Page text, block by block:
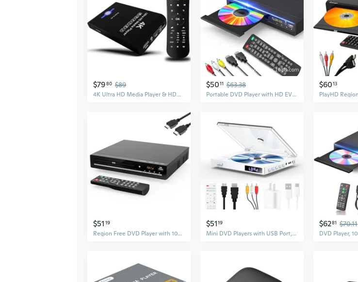
$7980 $89
4K Ultra HD Media Player & HDD Enclosure 2-in-1,Digital Signage, Play H.265/HEVC H.264/AVC MP4 MKV Videos,MP3 Music,JPG Photos,Auto Playback and
$5011 $63.38
Portable DVD Player with HD EVD VCD CD Playback for Home and Kids
$6013
$51 19
Region Free DVD Player with 1080p HDMI Upscaling, Compact Multi-Format CD/DVD/USB Player for Smart TV, Plays All Region DVDs, HDMI/RCA Cables and
$5119
Mini DVD Players with USB Port, HDMI/RCA Output with Mini DVD Players for TV, Supports All Region NTSC/PAL up to 1080P, USB Input Design, Include
$6281 $70.11